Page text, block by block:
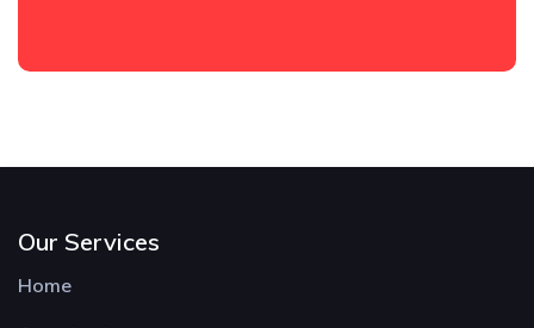
Our Services
Home